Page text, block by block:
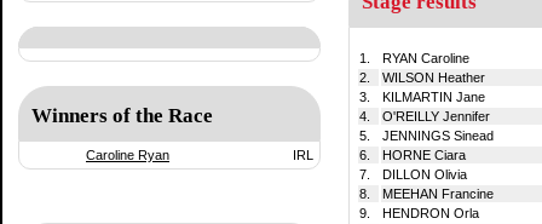
Winners of the Race
Caroline Ryan IRL
1.
RYAN Caroline
2.
WILSON Heather
3.
KILMARTIN Jane
4.
O'REILLY Jennifer
5.
JENNINGS Sinead
6.
HORNE Ciara
7.
DILLON Olivia
8.
MEEHAN Francine
9.
HENDRON Orla